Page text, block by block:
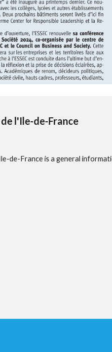
de l'Ile-de-France
de-France is a general